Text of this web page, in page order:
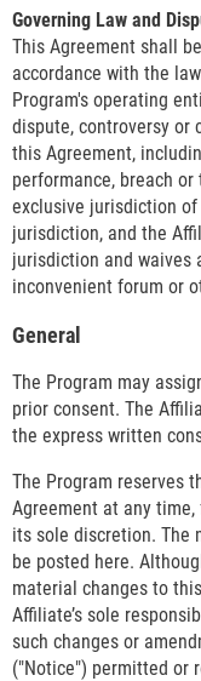
Governing Law and
This Agreement shall
accordance with the
Program's operating
dispute, controversy or
this Agreement,
performance, breach
exclusive jurisdiction
jurisdiction, and the
jurisdiction and waives
inconvenient forum or
General
The Program may
prior consent. The
the express written
The Program reserves
Agreement at any
its sole discretion. The
be posted here.
material changes to
Affiliate’s sole
such changes or
("Notice") permitted or